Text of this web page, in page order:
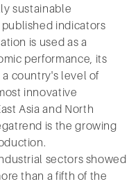
sustainable
indicators
is used as a
performance, its
country's level of
innovative
Asia and North
is the growing
sectors showed
than a fifth of the